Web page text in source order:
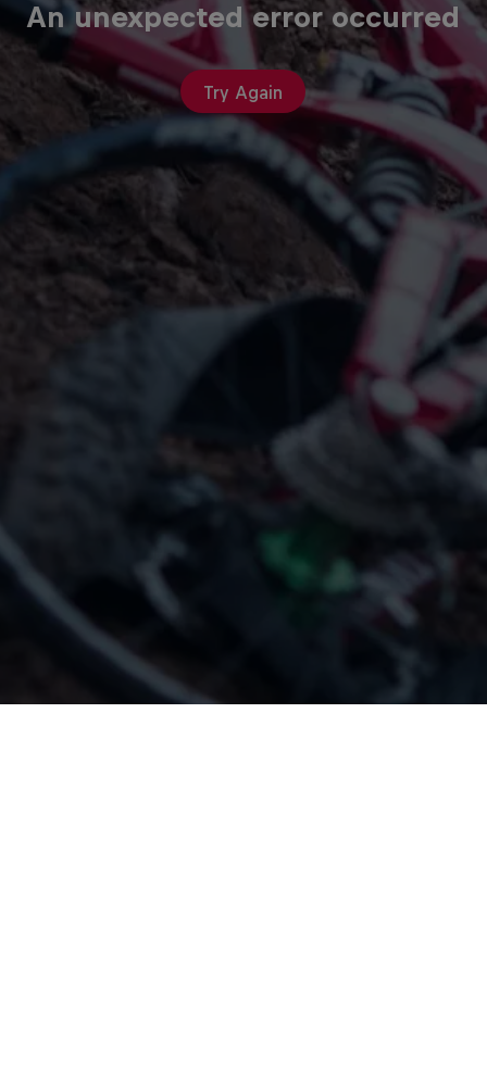
An unexpected error occurred
Try Again